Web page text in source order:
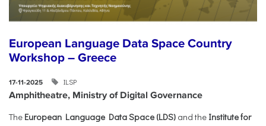
European Language Data Space Country
Workshop – Greece
17-11-2025 ILSP
Amphitheatre, Ministry of Digital Governance
The European Language Data Space (LDS) and the Institute for